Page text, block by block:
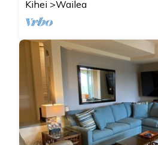
Kihei Wailea